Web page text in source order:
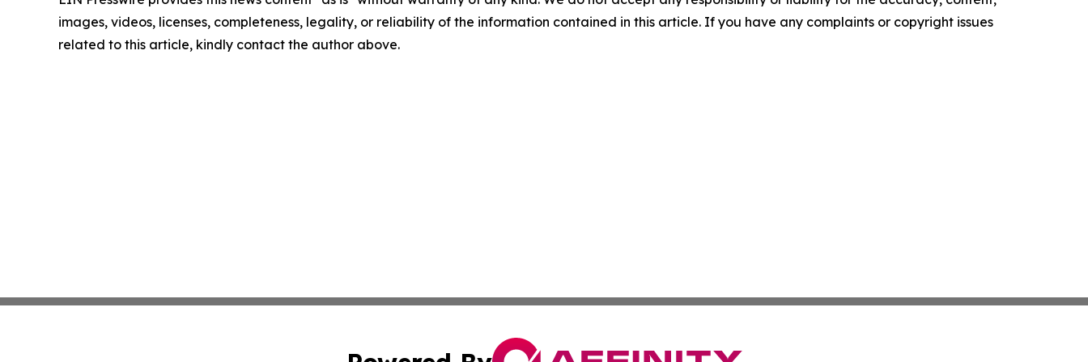
images, videos, licenses, completeness, legality, or reliability of the information contained in this article. If you have any complaints or copyright issues
related to this article, kindly contact the author above.